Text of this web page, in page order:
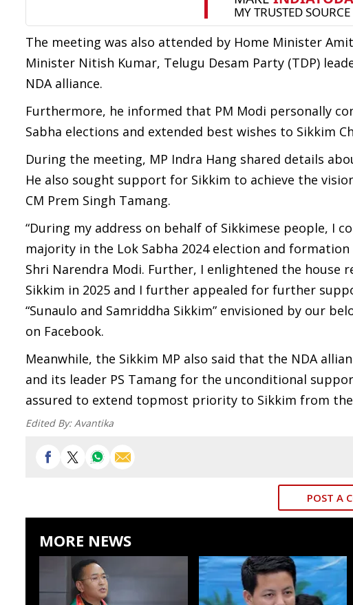
The meeting was also attended by Home Minister
Minister Nitish Kumar, Telugu Desam Party (TDP)
NDA alliance.
Furthermore, he informed that PM Modi personally
Sabha elections and extended best wishes to Sikkim
During the meeting, MP Indra Hang shared details
He also sought support for Sikkim to achieve the
CM Prem Singh Tamang.
“During my address on behalf of Sikkimese people, I
majority in the Lok Sabha 2024 election and
Shri Narendra Modi. Further, I enlightened the
Sikkim in 2025 and I further appealed for further
“Sunaulo and Samriddha Sikkim” envisioned by our
on Facebook.
Meanwhile, the Sikkim MP also said that the NDA
and its leader PS Tamang for the unconditional
assured to extend topmost priority to Sikkim from
Edited By:Avantika
POST A
MORE NEWS